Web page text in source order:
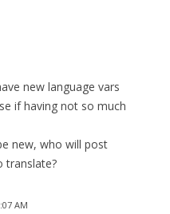
new language vars
if having not so much
new, who will post
translate?
AM